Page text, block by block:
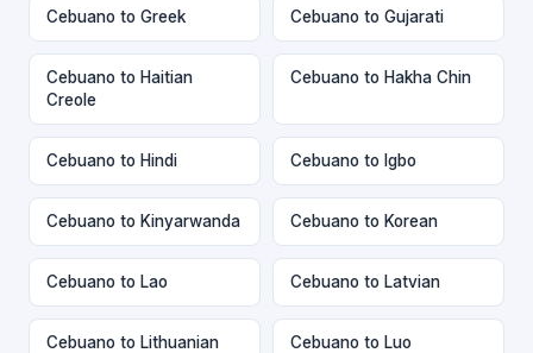
Cebuano to Greek Cebuano to Gujarati
Cebuano to Haitian
Creole
Cebuano to Hakha Chin
Cebuano to Hindi Cebuano to Igbo
Cebuano to Kinyarwanda Cebuano to Korean
Cebuano to Lao Cebuano to Latvian
Cebuano to Lithuanian Cebuano to Luo